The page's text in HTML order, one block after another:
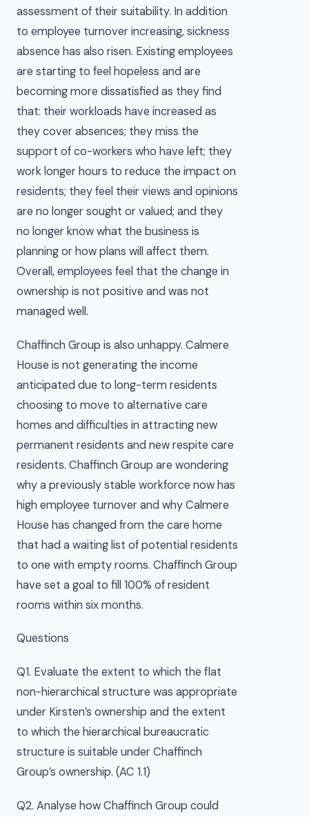
assessment of their suitability. In addition
to employee turnover increasing, sickness
absence has also risen. Existing employees
are starting to feel hopeless and are
becoming more dissatisfied as they find
that: their workloads have increased as
they cover absences; they miss the
support of co-workers who have left; they
work longer hours to reduce the impact on
residents; they feel their views and opinions
are no longer sought or valued; and they
no longer know what the business is
planning or how plans will affect them.
Overall, employees feel that the change in
ownership is not positive and was not
managed well.
Chaffinch Group is also unhappy. Calmere
House is not generating the income
anticipated due to long-term residents
choosing to move to alternative care
homes and difficulties in attracting new
permanent residents and new respite care
residents. Chaffinch Group are wondering
why a previously stable workforce now has
high employee turnover and why Calmere
House has changed from the care home
that had a waiting list of potential residents
to one with empty rooms. Chaffinch Group
have set a goal to fill 100% of resident
rooms within six months.
Questions
Q1. Evaluate the extent to which the flat
non-hierarchical structure was appropriate
under Kirsten’s ownership and the extent
to which the hierarchical bureaucratic
structure is suitable under Chaffinch
Group’s ownership. (AC 1.1)
Q2. Analyse how Chaffinch Group could